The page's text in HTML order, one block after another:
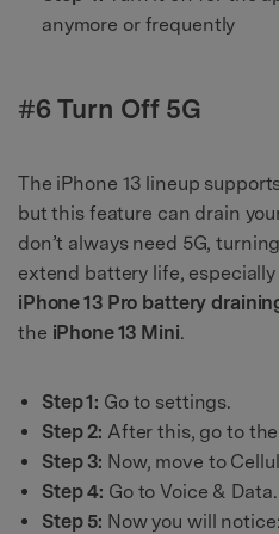
anymore or frequently
#6 Turn Off 5G
The iPhone 13 lineup
but this feature can drain
don’t always need 5G,
extend battery life,
iPhone 13 Pro battery
the iPhone 13 Mini.
Step 1: Go to settings.
Step 2: After this, go to
Step 3: Now, move to
Step 4: Go to Voice & Data.
Step 5: Now you will